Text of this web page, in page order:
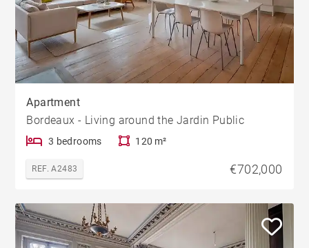
Apartment
Bordeaux - Living around the Jardin Public
3 bedrooms 120 m²
REF. A2483 €702,000